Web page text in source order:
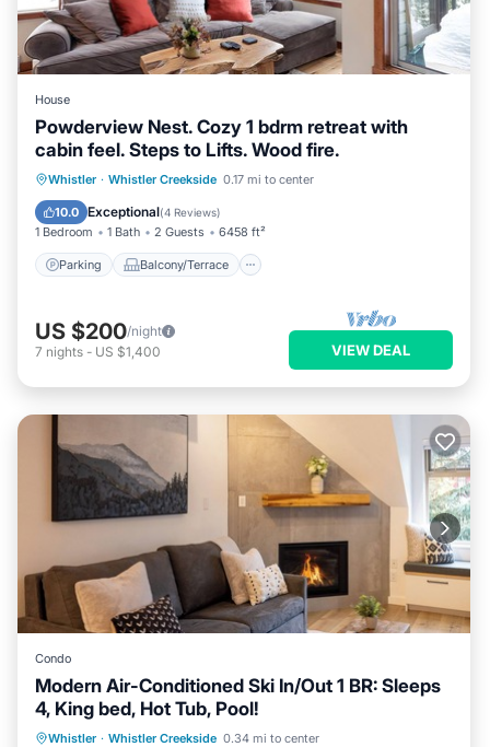
House
Powderview Nest. Cozy 1 bdrm retreat with
cabin feel. Steps to Lifts. Wood fire.
Whistler · Whistler Creekside 0.17 mi to center
10.0 Exceptional(4 Reviews)
1 Bedroom 1 Bath 2 Guests 6458 ft²
Parking Balcony/Terrace
Parking Balcony/Terrace
Air Conditioner
US $200/night
7 nights - US $1,400 VIEW DEAL
Condo
Modern Air-Conditioned Ski In/Out 1 BR: Sleeps
4, King bed, Hot Tub, Pool!
Whistler · Whistler Creekside 0.34 mi to center